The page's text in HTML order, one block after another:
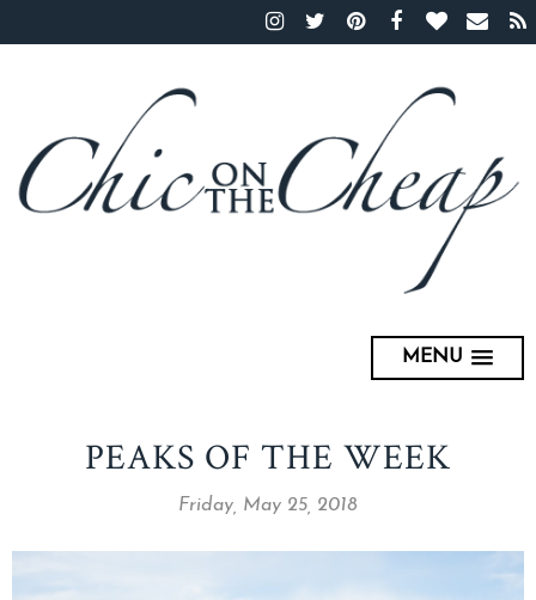
MENU
PEAKS OF THE WEEK
Friday, May 25, 2018